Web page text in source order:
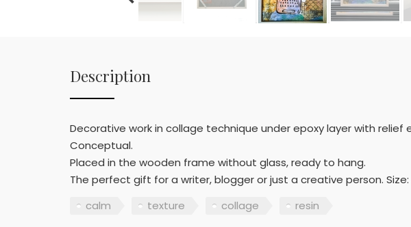
Description
Decorative work in collage technique under epoxy layer with
Conceptual.
Placed in the wooden frame without glass, ready to hang.
The perfect gift for a writer, blogger or just a creative person.
calm
texture collage resin